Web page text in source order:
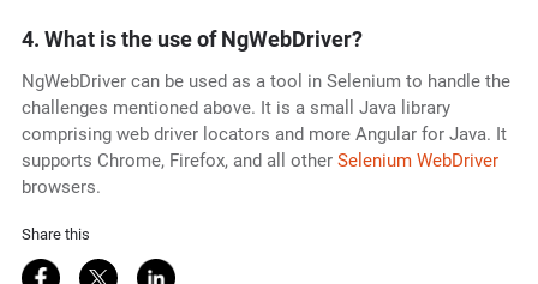
4. What is the use of NgWebDriver?
NgWebDriver can be used as a tool in Selenium to handle the
challenges mentioned above. It is a small Java library
comprising web driver locators and more Angular for Java. It
supports Chrome, Firefox, and all other Selenium WebDriver
browsers.
Share this
Share on Facebook
Share on Twitter
Share on LinkedIn